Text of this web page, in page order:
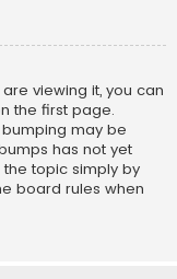
viewing it, you can
the first page.
may be
has not yet
topic simply by
board rules when